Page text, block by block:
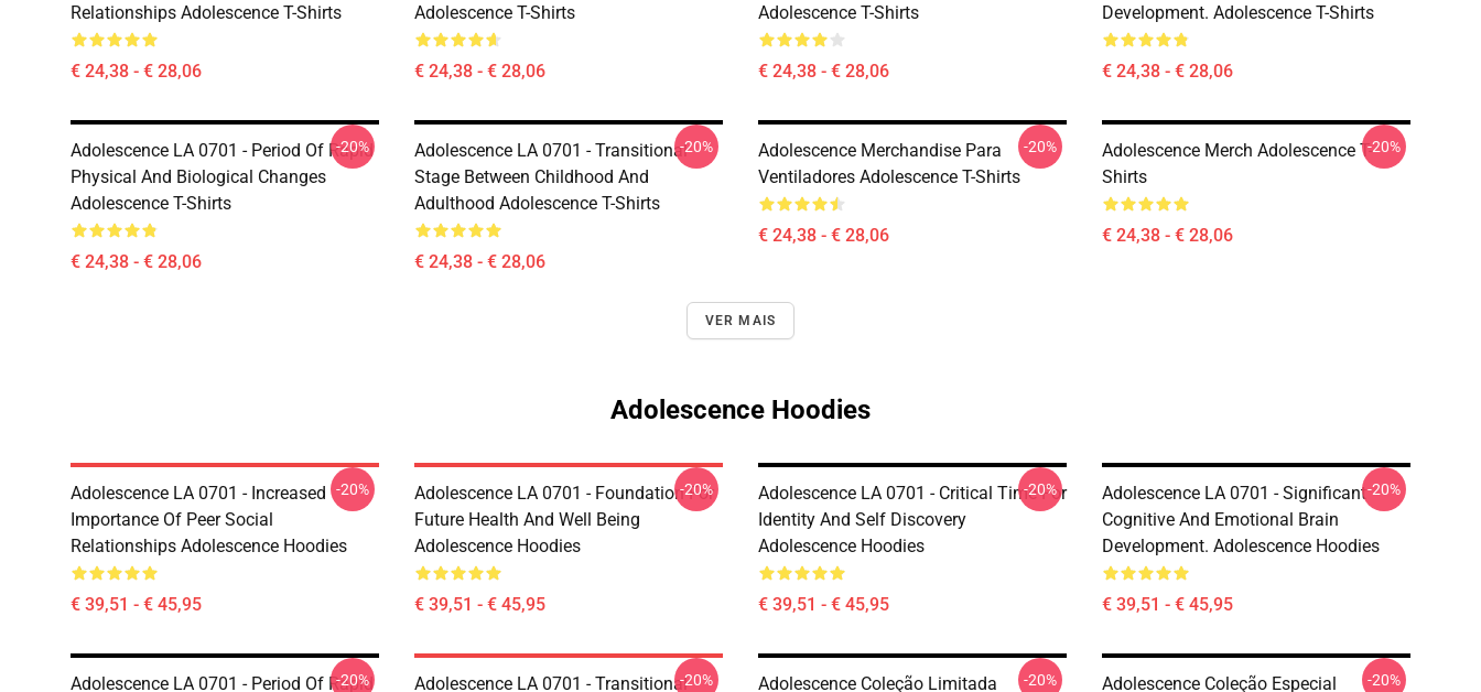
Relationships Adolescence T-Shirts
€ 24,38 - € 28,06
Adolescence T-Shirts
€ 24,38 - € 28,06
Adolescence T-Shirts
€ 24,38 - € 28,06
Development. Adolescence T-Shirts
€ 24,38 - € 28,06
Adolescence LA 0701 - Period Of Rapid
Physical And Biological Changes
Adolescence T-Shirts
€ 24,38 - € 28,06
-20%
Adolescence LA 0701 - Transitional
Stage Between Childhood And
Adulthood Adolescence T-Shirts
€ 24,38 - € 28,06
-20%
Adolescence Merchandise Para
Ventiladores Adolescence T-Shirts
€ 24,38 - € 28,06
-20%
Adolescence Merch Adolescence T-
Shirts
€ 24,38 - € 28,06
-20%
VER MAIS
Adolescence Hoodies
Adolescence LA 0701 - Increased
Importance Of Peer Social
Relationships Adolescence Hoodies
€ 39,51 - € 45,95
-20%
Adolescence LA 0701 - Foundation For
Future Health And Well Being
Adolescence Hoodies
€ 39,51 - € 45,95
-20%
Adolescence LA 0701 - Critical Time For
Identity And Self Discovery
Adolescence Hoodies
€ 39,51 - € 45,95
-20%
Adolescence LA 0701 - Significant
Cognitive And Emotional Brain
Development. Adolescence Hoodies
€ 39,51 - € 45,95
-20%
Adolescence LA 0701 - Period Of Rapid
-20% Adolescence LA 0701 - Transitional-20% Adolescence Coleção Limitada -20% Adolescence Coleção Especial -20%